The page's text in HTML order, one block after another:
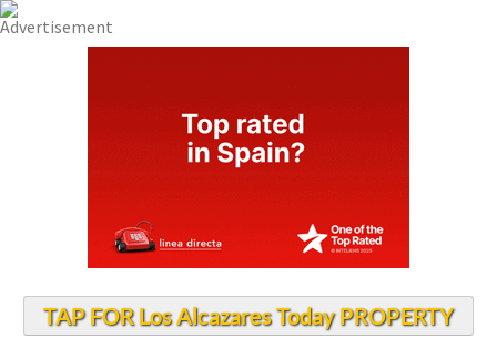
TAP FOR Los Alcazares Today PROPERTY